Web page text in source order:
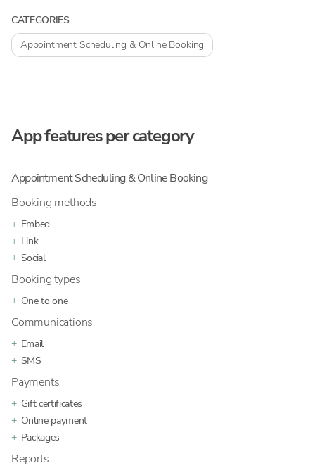
CATEGORIES
Appointment Scheduling & Online Booking
App features per category
Appointment Scheduling & Online Booking
Booking methods
Embed
Link
Social
Booking types
One to one
Communications
Email
SMS
Payments
Gift certificates
Online payment
Packages
Reports